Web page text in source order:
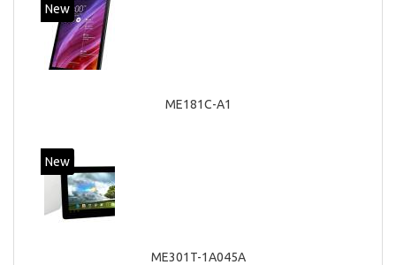
New
ME181C-A1
New
ME301T-1A045A